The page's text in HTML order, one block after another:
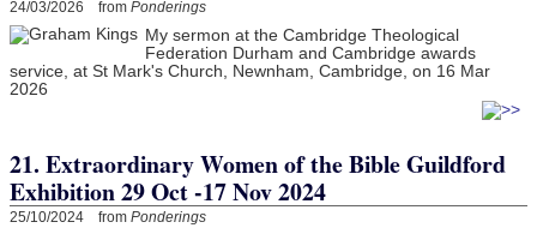
24/03/2026 from Ponderings
My sermon at the Cambridge Theological
Federation Durham and Cambridge awards
service, at St Mark's Church, Newnham, Cambridge, on 16 Mar
2026
21. Extraordinary Women of the Bible Guildford
Exhibition 29 Oct -17 Nov 2024
25/10/2024 from Ponderings